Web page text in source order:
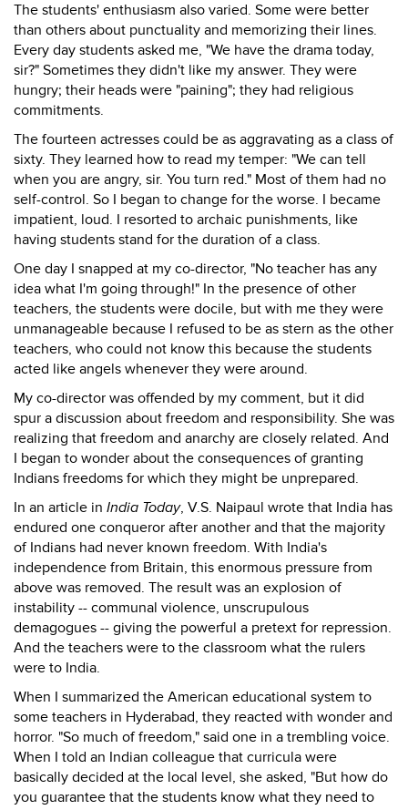
The students' enthusiasm also varied. Some were better
than others about punctuality and memorizing their lines.
Every day students asked me, "We have the drama today,
sir?" Sometimes they didn't like my answer. They were
hungry; their heads were "paining"; they had religious
commitments.
The fourteen actresses could be as aggravating as a class of
sixty. They learned how to read my temper: "We can tell
when you are angry, sir. You turn red." Most of them had no
self-control. So I began to change for the worse. I became
impatient, loud. I resorted to archaic punishments, like
having students stand for the duration of a class.
One day I snapped at my co-director, "No teacher has any
idea what I'm going through!" In the presence of other
teachers, the students were docile, but with me they were
unmanageable because I refused to be as stern as the other
teachers, who could not know this because the students
acted like angels whenever they were around.
My co-director was offended by my comment, but it did
spur a discussion about freedom and responsibility. She was
realizing that freedom and anarchy are closely related. And
I began to wonder about the consequences of granting
Indians freedoms for which they might be unprepared.
In an article in India Today, V.S. Naipaul wrote that India has
endured one conqueror after another and that the majority
of Indians had never known freedom. With India's
independence from Britain, this enormous pressure from
above was removed. The result was an explosion of
instability -- communal violence, unscrupulous
demagogues -- giving the powerful a pretext for repression.
And the teachers were to the classroom what the rulers
were to India.
When I summarized the American educational system to
some teachers in Hyderabad, they reacted with wonder and
horror. "So much of freedom," said one in a trembling voice.
When I told an Indian colleague that curricula were
basically decided at the local level, she asked, "But how do
you guarantee that the students know what they need to